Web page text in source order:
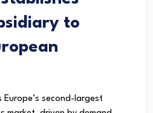
to
Europe’s second-largest